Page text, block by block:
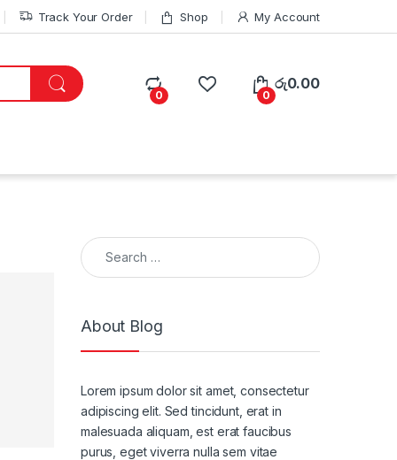
Track Your Order Shop My Account
0 0
රු0.00
Search for:
About Blog
Lorem ipsum dolor sit amet, consectetur
adipiscing elit. Sed tincidunt, erat in
malesuada aliquam, est erat faucibus
purus, eget viverra nulla sem vitae